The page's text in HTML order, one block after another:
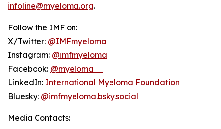
infoline@myeloma.org.
Follow the IMF on:
X/Twitter: @IMFmyeloma
Instagram: @imfmyeloma
Facebook: @myeloma
LinkedIn: International Myeloma Foundation
Bluesky: @imfmyeloma.bsky.social
Media Contacts: